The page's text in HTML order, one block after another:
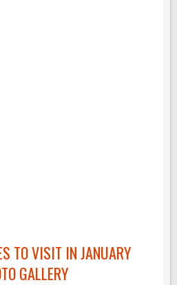
TO VISIT IN JANUARY
GALLERY